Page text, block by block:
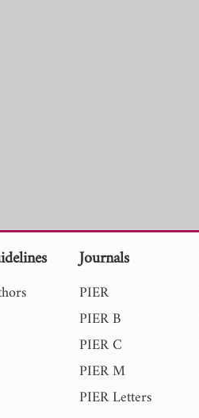
Journals
PIER
PIER B
PIER C
PIER M
PIER Letters